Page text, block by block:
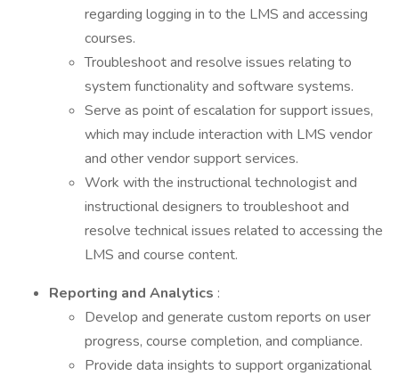
regarding logging in to the LMS and accessing
courses.
Troubleshoot and resolve issues relating to
system functionality and software systems.
Serve as point of escalation for support issues,
which may include interaction with LMS vendor
and other vendor support services.
Work with the instructional technologist and
instructional designers to troubleshoot and
resolve technical issues related to accessing the
LMS and course content.
Reporting and Analytics :
Develop and generate custom reports on user
progress, course completion, and compliance.
Provide data insights to support organizational